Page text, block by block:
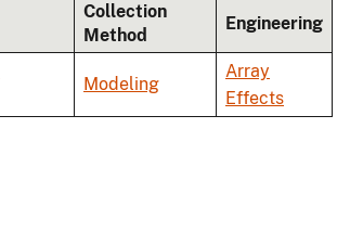
Collection
Method
Engineering
Modeling
Array
Effects